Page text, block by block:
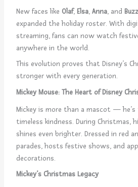
New faces like Olaf, Elsa, Anna, and
expanded the holiday roster. With
streaming, fans can now watch
anywhere in the world.
This evolution proves that Disney’s
stronger with every generation.
Mickey Mouse: The Heart of Disney
Mickey is more than a mascot —
timeless kindness. During Christmas,
shines even brighter. Dressed in red
parades, hosts festive shows, and
decorations.
Mickey’s Christmas Legacy